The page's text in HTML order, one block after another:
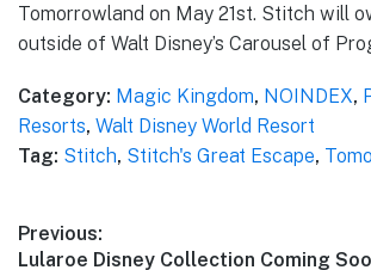
Tomorrowland on May 21st. Stitch will
outside of Walt Disney’s Carousel of
Category: Magic Kingdom, NOINDEX,
Resorts, Walt Disney World Resort
Tag: Stitch, Stitch's Great Escape,
Post
Previous:
Previous
Lularoe Disney Collection Coming